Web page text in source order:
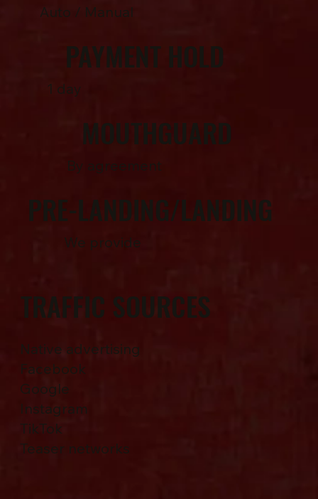
Auto / Manual
PAYMENT HOLD
1 day
MOUTHGUARD
By agreement
PRE-LANDING/LANDING
We provide
TRAFFIC SOURCES
Native advertising
Facebook
Google
Instagram
TikTok
Teaser networks